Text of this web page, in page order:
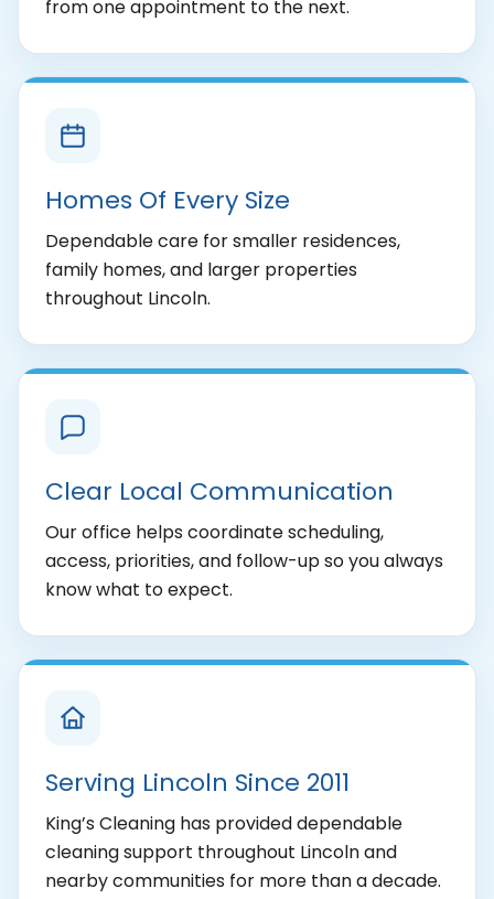
from one appointment to the next.
Homes Of Every Size
Dependable care for smaller residences,
family homes, and larger properties
throughout Lincoln.
Clear Local Communication
Our office helps coordinate scheduling,
access, priorities, and follow-up so you always
know what to expect.
Serving Lincoln Since 2011
King’s Cleaning has provided dependable
cleaning support throughout Lincoln and
nearby communities for more than a decade.